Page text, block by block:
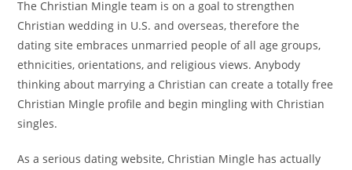
The Christian Mingle team is on a goal to strengthen
Christian wedding in U.S. and overseas, therefore the
dating site embraces unmarried people of all age groups,
ethnicities, orientations, and religious views. Anybody
thinking about marrying a Christian can create a totally free
Christian Mingle profile and begin mingling with Christian
singles.
As a serious dating website, Christian Mingle has actually